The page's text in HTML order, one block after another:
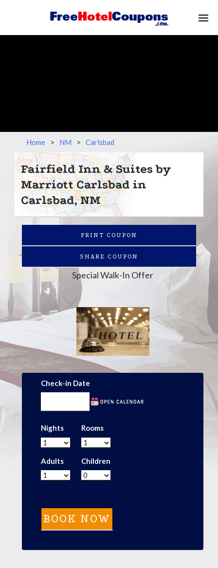
Home > NM > Carlsbad
Fairfield Inn & Suites by
Marriott Carlsbad in
Carlsbad, NM
PRINT COUPON
SHARE COUPON
Special Walk-In Offer
Check-in Date
Nights Rooms
Adults Children